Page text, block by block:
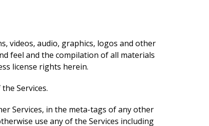
videos, audio, graphics, logos and other
feel and the compilation of all materials
license rights herein.
Services.
Services, in the meta-tags of any other
use any of the Services including